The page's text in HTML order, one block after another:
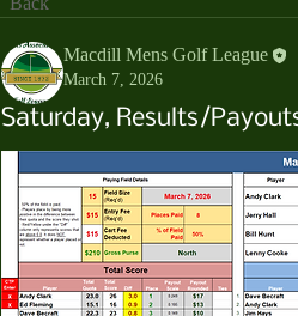
Macdill Mens Golf League
March 7, 2026
Saturday, Results/